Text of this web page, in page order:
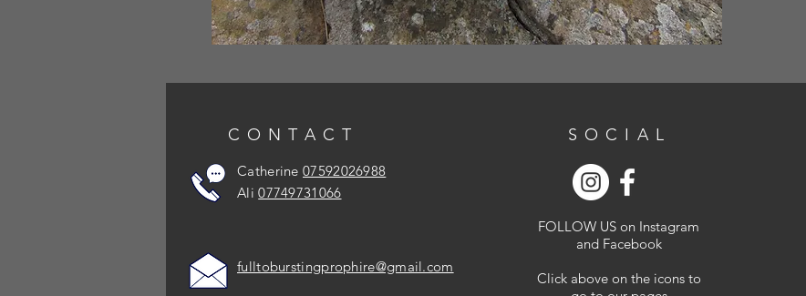
CONTACT
Catherine 07592026988
Ali07749731066
fulltoburstingprophire@gmail.com
SOCIAL
FOLLOW US on Instagram
and Facebook
Click above on the icons to